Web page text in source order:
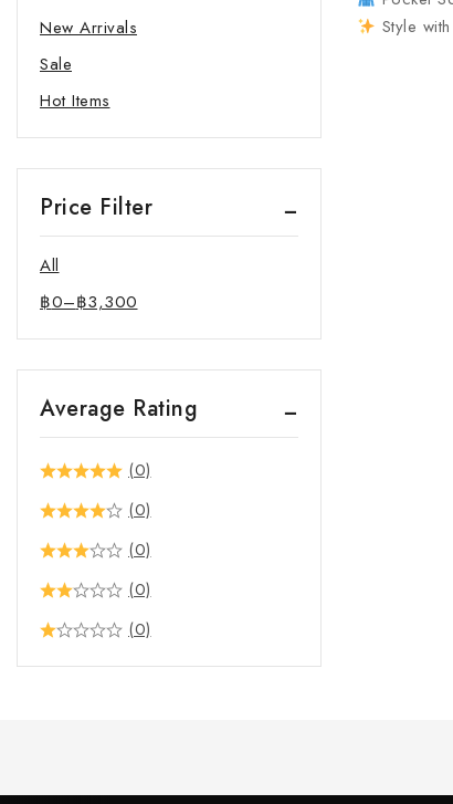
Style
New Arrivals
Sale
Hot Items
Price Filter
All
฿0–฿3,300
Average Rating
(0)
(0)
(0)
(0)
(0)